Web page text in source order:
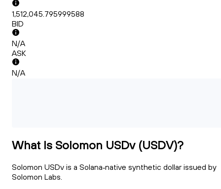
1,512,045.795999588
BID
N/A
ASK
N/A
What Is Solomon USDv (USDV)?
Solomon USDv is a Solana‑native synthetic dollar issued by
Solomon Labs.